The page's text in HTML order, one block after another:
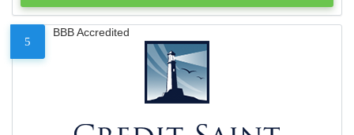
5
BBB Accredited